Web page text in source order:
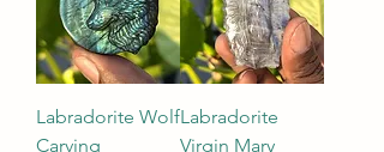
Labradorite Wolf
Carving
Labradorite
Virgin Mary